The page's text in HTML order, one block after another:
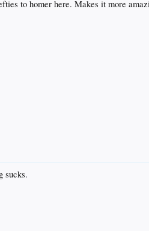
to homer here. Makes it more
sucks.